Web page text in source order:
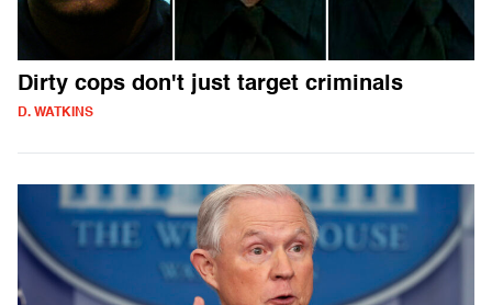
Dirty cops don't just target criminals
D. WATKINS